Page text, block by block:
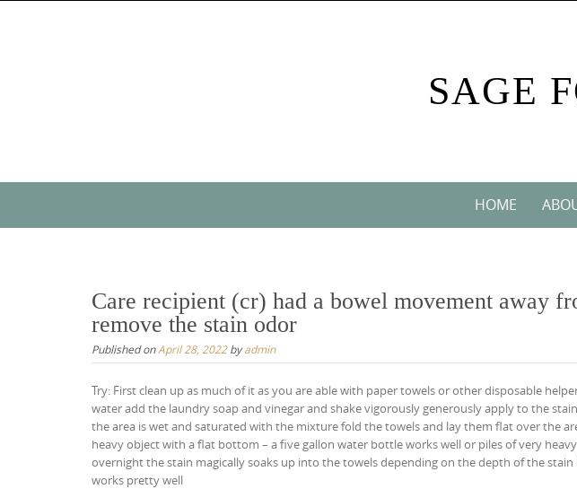
SAGE
HOME
Care recipient (cr) had a bowel movement away
remove the stain odor
Published onApril 28, 2022byadmin
Try: First clean up as much of it as you are able with paper towels or other disposable
water add the laundry soap and vinegar and shake vigorously generously apply to the
the area is wet and saturated with the mixture fold the towels and lay them flat over the
heavy object with a flat bottom – a five gallon water bottle works well or piles of very
overnight the stain magically soaks up into the towels depending on the depth of the
works pretty well